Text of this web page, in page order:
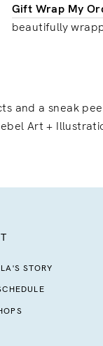
Gift Wrap My
beautifully
and a sneak
Art +
STORY